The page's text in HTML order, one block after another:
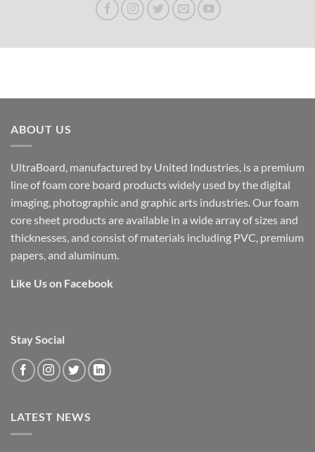
ABOUT US
UltraBoard, manufactured by United Industries, is a premium
line of foam core board products widely used by the digital
imaging, photographic and graphic arts industries. Our foam
core sheet products are available in a wide array of sizes and
thicknesses, and consist of materials including PVC, premium
papers, and aluminum.
Like Us on Facebook
Stay Social
LATEST NEWS